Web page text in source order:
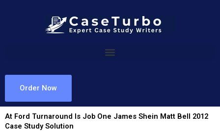
Order Now
At Ford Turnaround Is Job One James Shein Matt Bell 2012
Case Study Solution